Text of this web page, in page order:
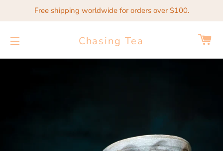
Free shipping worldwide for orders over $100.
Chasing Tea